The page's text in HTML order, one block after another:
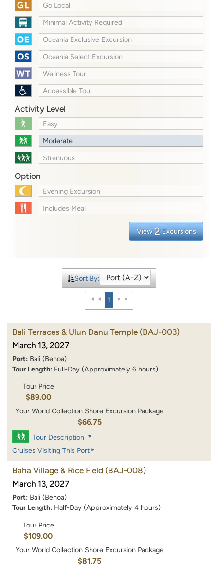
Go Local
Minimal Activity Required
Oceania Exclusive Excursion
Oceania Select Excursion
Wellness Tour
Accessible Tour
Activity Level
Easy
Moderate
Strenuous
Option
Evening Excursion
Includes Meal
View 2 Excursions
Sort By:
1
Bali Terraces & Ulun Danu Temple (BAJ-003)
March 13, 2027
Port: Bali (Benoa)
Tour Length: Full-Day (Approximately 6 hours)
Tour Price
$89.00
Your World Collection Shore Excursion Package
$66.75
Tour Description
Cruises Visiting This Port
Baha Village & Rice Field (BAJ-008)
March 13, 2027
Port: Bali (Benoa)
Tour Length: Half-Day (Approximately 4 hours)
Tour Price
$109.00
Your World Collection Shore Excursion Package
$81.75